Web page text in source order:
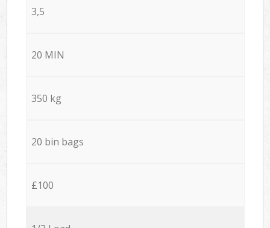
3,5
20 MIN
350 kg
20 bin bags
£100